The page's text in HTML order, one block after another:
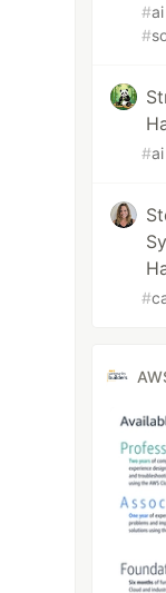
#ai
#
#ai
#